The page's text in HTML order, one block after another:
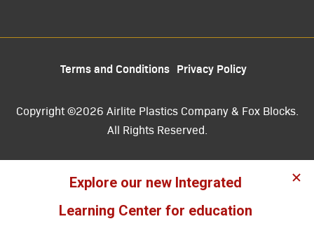
Terms and Conditions Privacy Policy
Copyright ©2026 Airlite Plastics Company & Fox Blocks.
All Rights Reserved.